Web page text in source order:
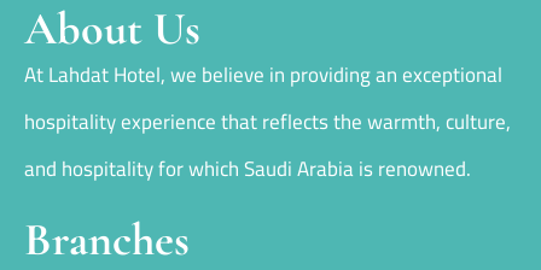
About Us
At Lahdat Hotel, we believe in providing an exceptional
hospitality experience that reflects the warmth, culture,
and hospitality for which Saudi Arabia is renowned.
Branches